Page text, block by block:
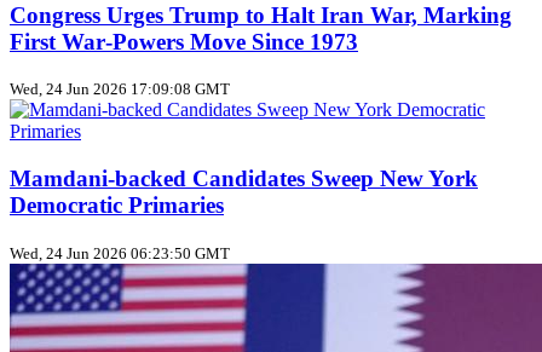
Congress Urges Trump to Halt Iran War, Marking
First War‑Powers Move Since 1973
Wed, 24 Jun 2026 17:09:08 GMT
Mamdani-backed Candidates Sweep New York
Democratic Primaries
Wed, 24 Jun 2026 06:23:50 GMT